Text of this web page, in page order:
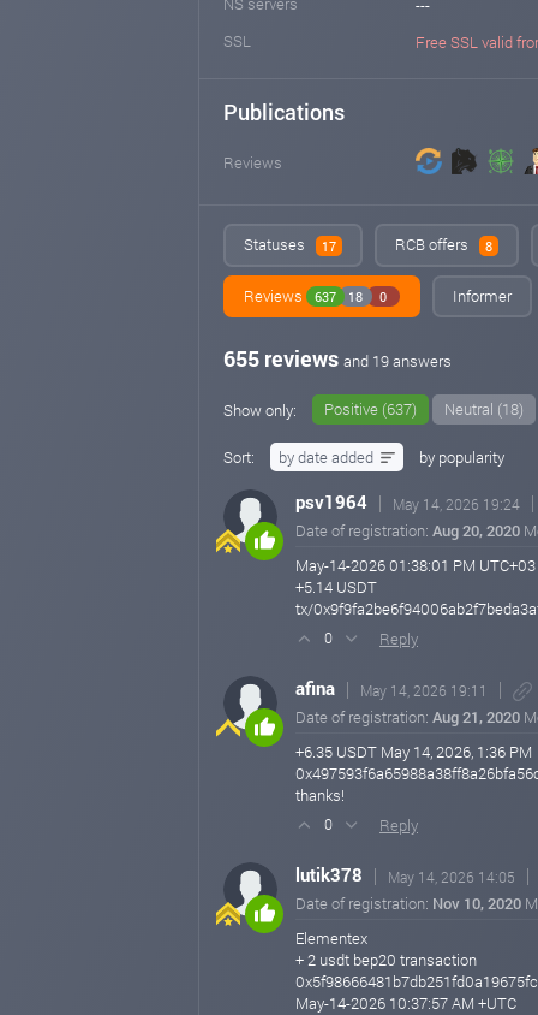
---
SSL
Free SSL valid
Publications
Reviews
Statuses 17 RCB offers 8
Reviews 637 18 0 Informer
655 reviews and 19 answers
Show only: Positive (637) Neutral (18)
Sort: by date added by popularity
psv1964 May 14, 2026 19:24
Date of registration: Aug 20, 2020
May-14-2026 01:38:01 PM UTC+03
+5.14 USDT
tx/
0 Reply
afina May 14, 2026 19:11
Date of registration: Aug 21, 2020
+6.35 USDT May 14, 2026, 1:36 PM
thanks!
0 Reply
lutik378 May 14, 2026 14:05
Date of registration: Nov 10, 2020
Elementex
+ 2 usdt bep20 transaction
May-14-2026 10:37:57 AM +UTC